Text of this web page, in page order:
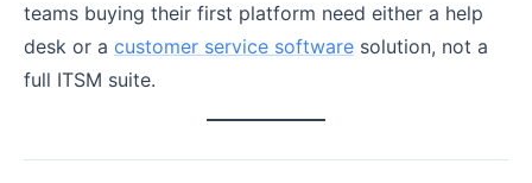
teams buying their first platform need either a help
desk or a customer service software solution, not a
full ITSM suite.